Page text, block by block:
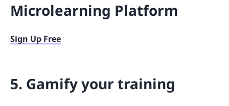
Microlearning Platform
Sign Up Free
5. Gamify your training